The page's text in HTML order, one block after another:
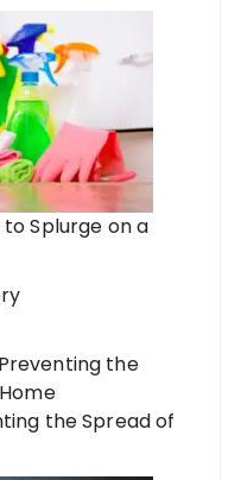
to Splurge on a
the Spread of